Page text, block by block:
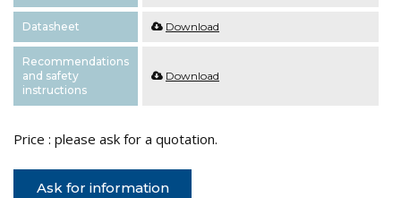
Datasheet Download
Recommendations
and safety
instructions
Download
Price : please ask for a quotation.
Ask for information